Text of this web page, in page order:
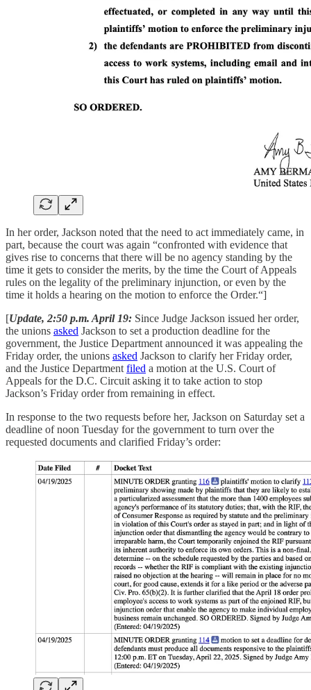
In her order, Jackson noted that the need to act immediately came, in
part, because the court was again “confronted with evidence that
gives rise to concerns that there will be no agency standing by the
time it gets to consider the merits, by the time the Court of Appeals
rules on the legality of the preliminary injunction, or even by the
time it holds a hearing on the motion to enforce the Order.“]
[Update, 2:50 p.m. April 19: Since Judge Jackson issued her order,
the unions asked Jackson to set a production deadline for the
government, the Justice Department announced it was appealing the
Friday order, the unions asked Jackson to clarify her Friday order,
and the Justice Departmentfiled a motion at the U.S. Court of
Appeals for the D.C. Circuit asking it to take action to stop
Jackson’s Friday order from remaining in effect.
In response to the two requests before her, Jackson on Saturday set a
deadline of noon Tuesday for the government to turn over the
requested documents and clarified Friday’s order: